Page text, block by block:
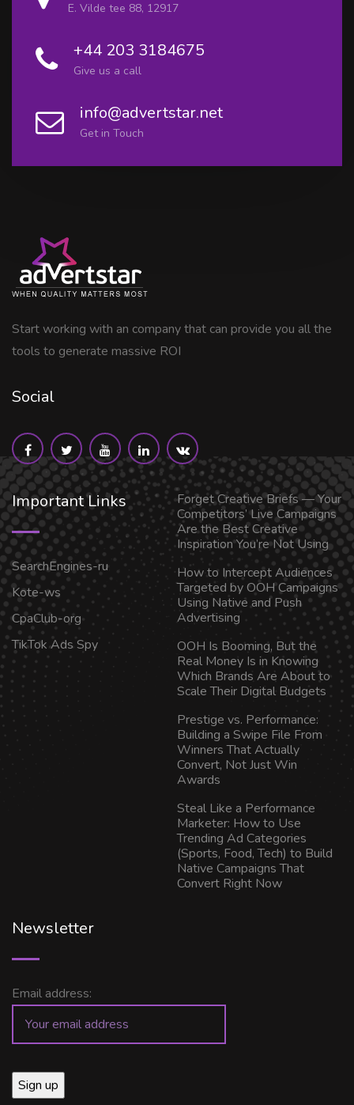
E. Vilde tee 88, 12917
+44 203 3184675
Give us a call
info@advertstar.net
Get in Touch
Start working with an company that can provide you all the
tools to generate massive ROI
Social
Important Links
SearchEngines-ru
Kote-ws
CpaClub-org
TikTok Ads Spy
Forget Creative Briefs — Your
Competitors’ Live Campaigns
Are the Best Creative
Inspiration You’re Not Using
How to Intercept Audiences
Targeted by OOH Campaigns
Using Native and Push
Advertising
OOH Is Booming, But the
Real Money Is in Knowing
Which Brands Are About to
Scale Their Digital Budgets
Prestige vs. Performance:
Building a Swipe File From
Winners That Actually
Convert, Not Just Win
Awards
Steal Like a Performance
Marketer: How to Use
Trending Ad Categories
(Sports, Food, Tech) to Build
Native Campaigns That
Convert Right Now
Newsletter
Email address: